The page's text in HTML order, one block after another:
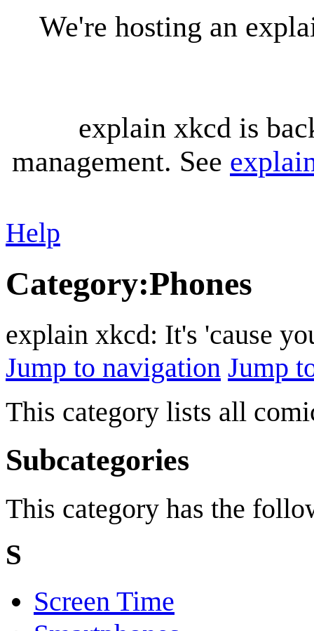
We're hosting an
explain xkcd is
management. See
Help
Category:Phones
explain xkcd: It's 'cause
Jump to navigation Jump
This category lists all
Subcategories
This category has the
S
Screen Time